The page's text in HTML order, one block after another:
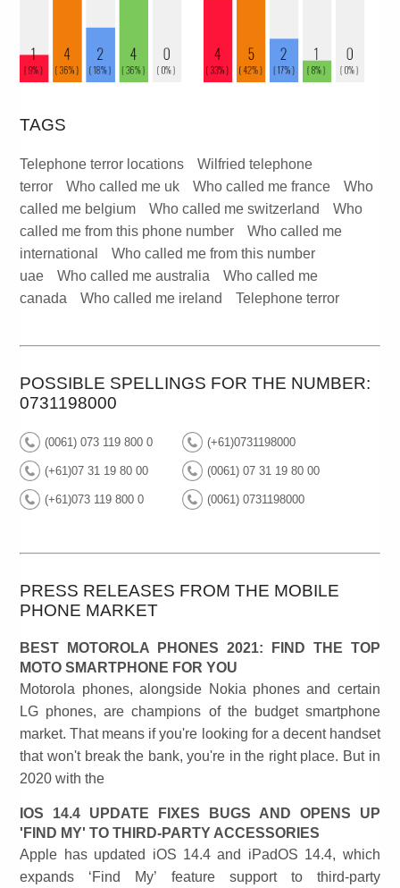
TAGS
Telephone terror locations
Wilfried telephone
terror
Who called me uk Who called me france
Who
called me belgium
Who called me switzerland
Who
called me from this phone number
Who called me
international
Who called me from this number
uae
Who called me australia
Who called me
canada
Who called me ireland Telephone terror
POSSIBLE SPELLINGS FOR THE NUMBER:
0731198000
(0061) 073 119 800 0 (+61)0731198000
(+61)07 31 19 80 00 (0061) 07 31 19 80 00
(+61)073 119 800 0 (0061) 0731198000
PRESS RELEASES FROM THE MOBILE
PHONE MARKET
BEST MOTOROLA PHONES 2021: FIND THE TOP
MOTO SMARTPHONE FOR YOU
Motorola phones, alongside Nokia phones and certain
LG phones, are champions of the budget smartphone
market. That means if you're looking for a decent handset
that won't break the bank, you're in the right place. But in
2020 with the
IOS 14.4 UPDATE FIXES BUGS AND OPENS UP
'FIND MY' TO THIRD-PARTY ACCESSORIES
Apple has updated iOS 14.4 and iPadOS 14.4, which
expands ‘Find My’ feature support to third-party